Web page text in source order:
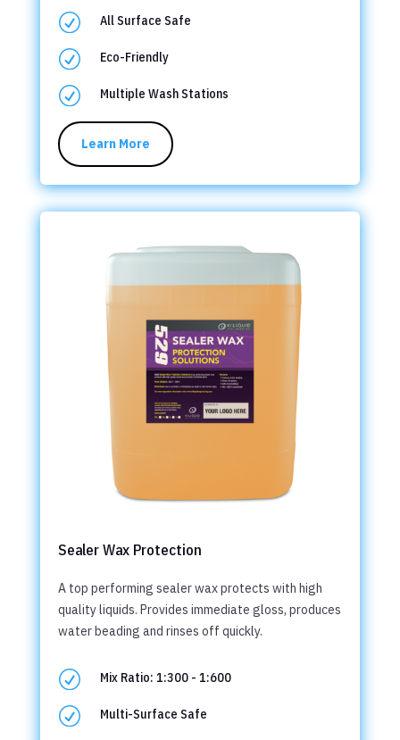
R All Surface Safe
R Eco-Friendly
R Multiple Wash Stations
Learn More
Sealer Wax Protection
A top performing sealer wax protects with high
quality liquids. Provides immediate gloss, produces
water beading and rinses off quickly.
R Mix Ratio: 1:300 - 1:600
R Multi-Surface Safe